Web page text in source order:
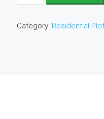
B53
Category: Residential Plot